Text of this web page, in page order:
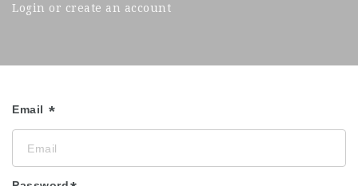
Login or create an account
Email